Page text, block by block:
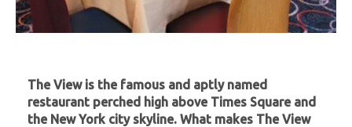
The View is the famous and aptly named
restaurant perched high above Times Square and
the New York city skyline. What makes The View